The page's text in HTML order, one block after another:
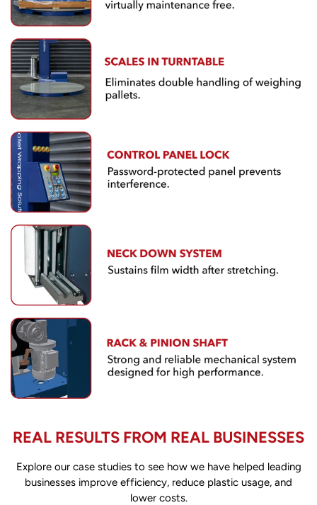
REAL RESULTS FROM REAL BUSINESSES
Explore our case studies to see how we have helped leading
businesses improve efficiency, reduce plastic usage, and
lower costs.
Confirm your age
Are you 18 years old or older?
NO, I'M NOT YES, I AM